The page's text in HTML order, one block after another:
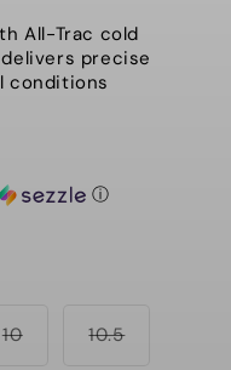
All-Trac cold
precise
conditions
ⓘ
10Variant10.5Variant